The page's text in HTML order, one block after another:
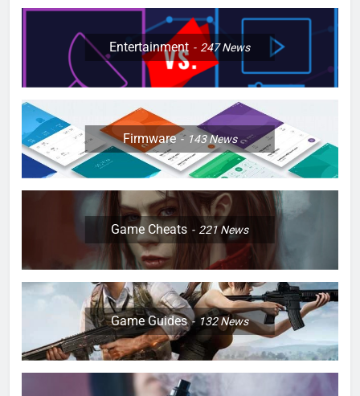
Entertainment 247News
Firmware 143News
Game Cheats 221News
Game Guides 132News